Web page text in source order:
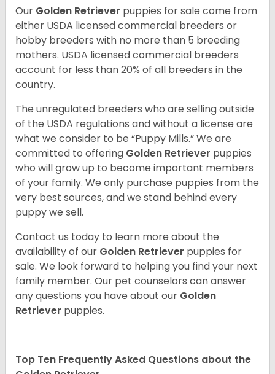
Our Golden Retriever puppies for sale come from
either USDA licensed commercial breeders or
hobby breeders with no more than 5 breeding
mothers. USDA licensed commercial breeders
account for less than 20% of all breeders in the
country.
The unregulated breeders who are selling outside
of the USDA regulations and without a license are
what we consider to be “Puppy Mills.” We are
committed to offering Golden Retriever puppies
who will grow up to become important members
of your family. We only purchase puppies from the
very best sources, and we stand behind every
puppy we sell.
Contact us today to learn more about the
availability of our Golden Retriever puppies for
sale. We look forward to helping you find your next
family member. Our pet counselors can answer
any questions you have about our Golden
Retriever puppies.
Top Ten Frequently Asked Questions about the